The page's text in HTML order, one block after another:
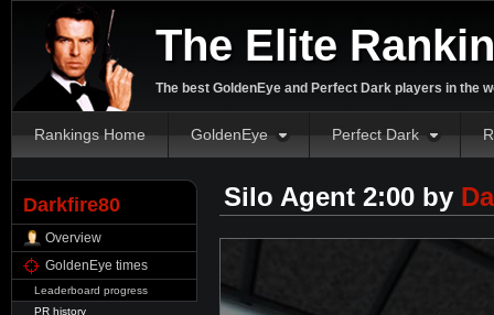
The Elite
The best GoldenEye and Perfect Dark players in the
Rankings Home GoldenEye Perfect Dark
Darkfire80
Overview
GoldenEye times
Leaderboard progress
PR history
Silo Agent 2:00 by